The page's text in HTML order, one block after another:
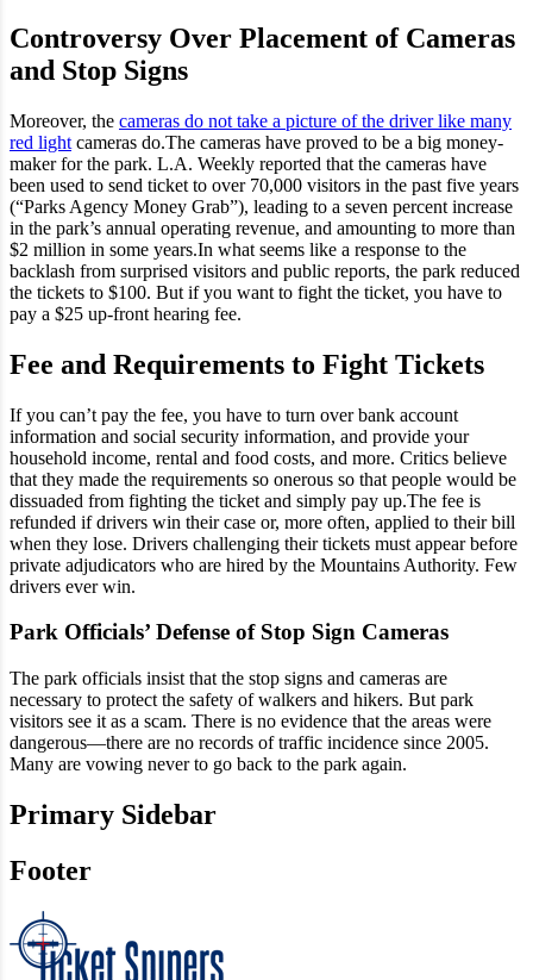
Controversy Over Placement of Cameras
and Stop Signs
Moreover, the cameras do not take a picture of the driver like many
red light cameras do.The cameras have proved to be a big money-
maker for the park. L.A. Weekly reported that the cameras have
been used to send ticket to over 70,000 visitors in the past five years
(“Parks Agency Money Grab”), leading to a seven percent increase
in the park’s annual operating revenue, and amounting to more than
$2 million in some years.In what seems like a response to the
backlash from surprised visitors and public reports, the park reduced
the tickets to $100. But if you want to fight the ticket, you have to
pay a $25 up-front hearing fee.
Fee and Requirements to Fight Tickets
If you can’t pay the fee, you have to turn over bank account
information and social security information, and provide your
household income, rental and food costs, and more. Critics believe
that they made the requirements so onerous so that people would be
dissuaded from fighting the ticket and simply pay up.The fee is
refunded if drivers win their case or, more often, applied to their bill
when they lose. Drivers challenging their tickets must appear before
private adjudicators who are hired by the Mountains Authority. Few
drivers ever win.
Park Officials’ Defense of Stop Sign Cameras
The park officials insist that the stop signs and cameras are
necessary to protect the safety of walkers and hikers. But park
visitors see it as a scam. There is no evidence that the areas were
dangerous—there are no records of traffic incidence since 2005.
Many are vowing never to go back to the park again.
Primary Sidebar
Footer